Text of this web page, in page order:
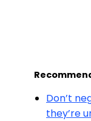
Don’t
they’re